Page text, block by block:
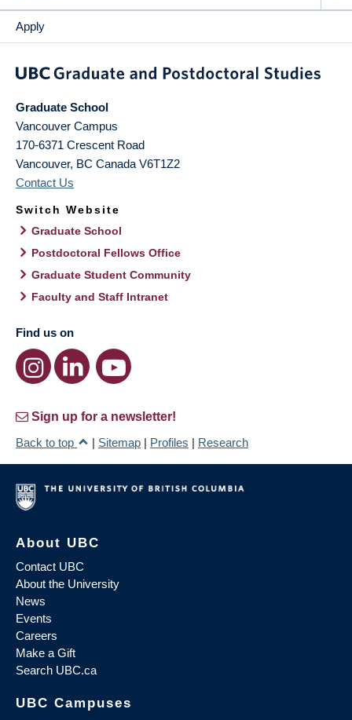
Apply
Graduate School
Vancouver Campus
170-6371 Crescent Road
Vancouver, BC Canada V6T1Z2
Contact Us
Switch Website
Graduate School
Postdoctoral Fellows Office
Graduate Student Community
Faculty and Staff Intranet
Find us on
Sign up for a newsletter!
Back to top
| Sitemap | Profiles | Research
About UBC
Contact UBC
About the University
News
Events
Careers
Make a Gift
Search UBC.ca
UBC Campuses